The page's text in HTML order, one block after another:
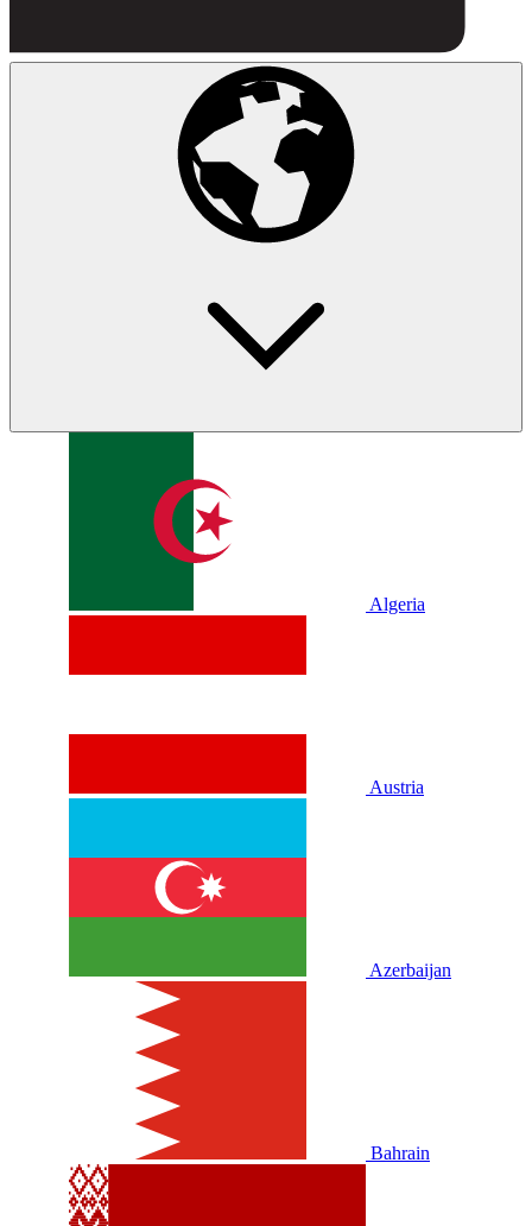
Algeria
Austria
Azerbaijan
Bahrain